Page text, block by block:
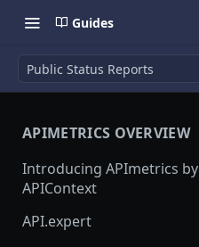
Guides
Public Status Reports
APIMETRICS OVERVIEW
Introducing APImetrics by
APIContext
API.expert